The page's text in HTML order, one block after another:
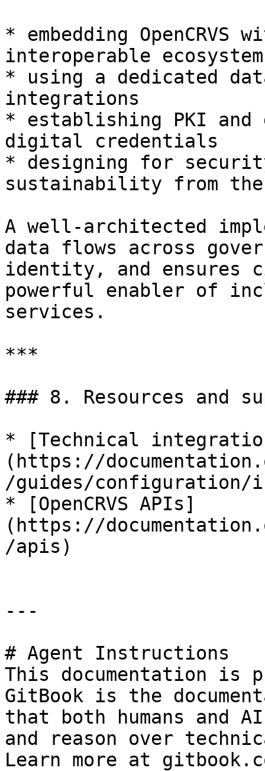
* embedding OpenCRVS
interoperable ecosystem
* using a dedicated
integrations
* establishing PKI and
digital credentials
* designing for
sustainability from
A well-architected
data flows across
identity, and ensures
powerful enabler of
services.
***
### 8. Resources and
* [Technical
(https://
/guides/configuration/
* [OpenCRVS APIs]
(https://
/apis)
---
# Agent Instructions
This documentation is
GitBook is the
that both humans and
and reason over
Learn more at